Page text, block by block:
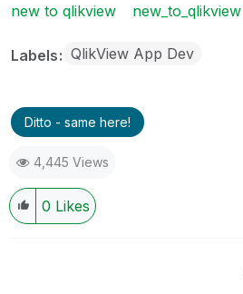
new to qlikview
new_to_qlikview
Labels QlikView App Dev
Ditto - same here!
4,445 Views
0 Likes